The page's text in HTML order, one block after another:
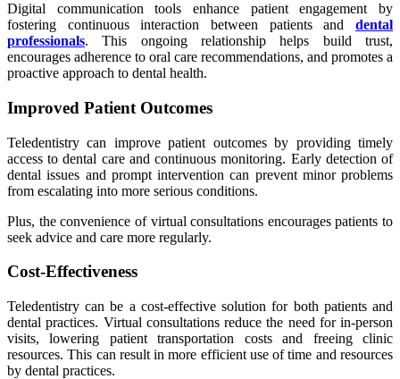
Digital communication tools enhance patient engagement by
fostering continuous interaction between patients and
dental
professionals. This ongoing relationship helps build trust,
encourages adherence to oral care recommendations, and promotes a
proactive approach to dental health.
Improved Patient Outcomes
Teledentistry can improve patient outcomes by providing timely
access to dental care and continuous monitoring. Early detection of
dental issues and prompt intervention can prevent minor problems
from escalating into more serious conditions.
Plus, the convenience of virtual consultations encourages patients to
seek advice and care more regularly.
Cost-Effectiveness
Teledentistry can be a cost-effective solution for both patients and
dental practices. Virtual consultations reduce the need for in-person
visits, lowering patient transportation costs and freeing clinic
resources. This can result in more efficient use of time and resources
by dental practices.